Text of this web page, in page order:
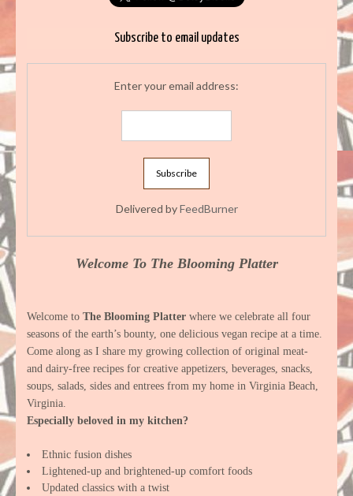
Subscribe to email updates
Enter your email address:
Delivered byFeedBurner
Welcome To The Blooming Platter
Welcome to The Blooming Platter where we celebrate all four
seasons of the earth’s bounty, one delicious vegan recipe at a time.
Come along as I share my growing collection of original meat-
and dairy-free recipes for creative appetizers, beverages, snacks,
soups, salads, sides and entrees from my home in Virginia Beach,
Virginia.
Especially beloved in my kitchen?
Ethnic fusion dishes
Lightened-up and brightened-up comfort foods
Updated classics with a twist